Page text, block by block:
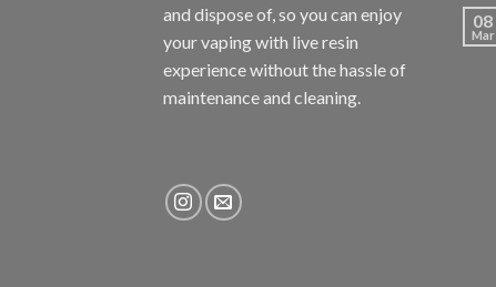
and dispose of, so you can enjoy
your vaping with live resin
experience without the hassle of
maintenance and cleaning.
08
Mar